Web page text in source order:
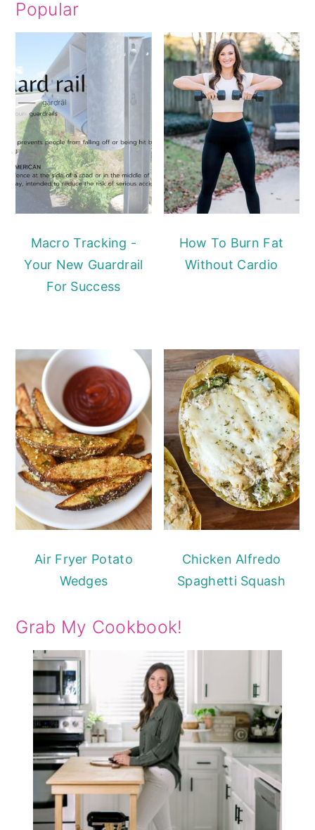
Popular
Macro Tracking -
Your New Guardrail
For Success
How To Burn Fat
Without Cardio
Air Fryer Potato
Wedges
Chicken Alfredo
Spaghetti Squash
Grab My Cookbook!